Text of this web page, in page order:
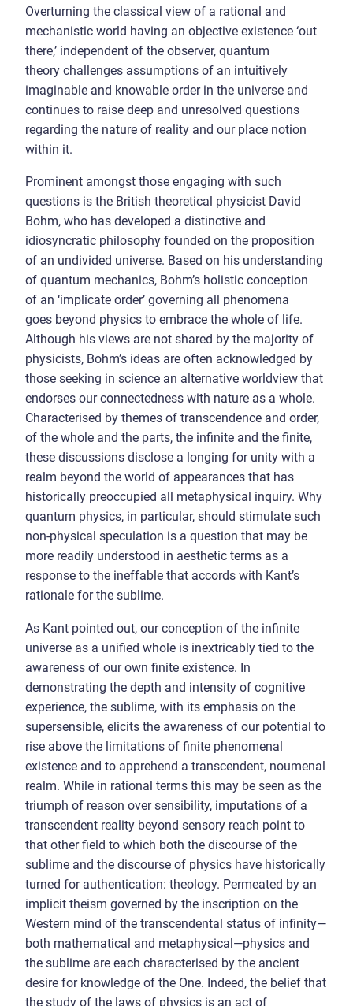
Overturning the classical view of a rational and
mechanistic world having an objective existence ‘out
there,’ independent of the observer, quantum
theory challenges assumptions of an intuitively
imaginable and knowable order in the universe and
continues to raise deep and unresolved questions
regarding the nature of reality and our place notion
within it.
Prominent amongst those engaging with such
questions is the British theoretical physicist David
Bohm, who has developed a distinctive and
idiosyncratic philosophy founded on the proposition
of an undivided universe. Based on his understanding
of quantum mechanics, Bohm’s holistic conception
of an ‘implicate order’ governing all phenomena
goes beyond physics to embrace the whole of life.
Although his views are not shared by the majority of
physicists, Bohm’s ideas are often acknowledged by
those seeking in science an alternative worldview that
endorses our connectedness with nature as a whole.
Characterised by themes of transcendence and order,
of the whole and the parts, the infinite and the finite,
these discussions disclose a longing for unity with a
realm beyond the world of appearances that has
historically preoccupied all metaphysical inquiry. Why
quantum physics, in particular, should stimulate such
non-physical speculation is a question that may be
more readily understood in aesthetic terms as a
response to the ineffable that accords with Kant’s
rationale for the sublime.
As Kant pointed out, our conception of the infinite
universe as a unified whole is inextricably tied to the
awareness of our own finite existence. In
demonstrating the depth and intensity of cognitive
experience, the sublime, with its emphasis on the
supersensible, elicits the awareness of our potential to
rise above the limitations of finite phenomenal
existence and to apprehend a transcendent, noumenal
realm. While in rational terms this may be seen as the
triumph of reason over sensibility, imputations of a
transcendent reality beyond sensory reach point to
that other field to which both the discourse of the
sublime and the discourse of physics have historically
turned for authentication: theology. Permeated by an
implicit theism governed by the inscription on the
Western mind of the transcendental status of infinity—
both mathematical and metaphysical—physics and
the sublime are each characterised by the ancient
desire for knowledge of the One. Indeed, the belief that
the study of the laws of physics is an act of